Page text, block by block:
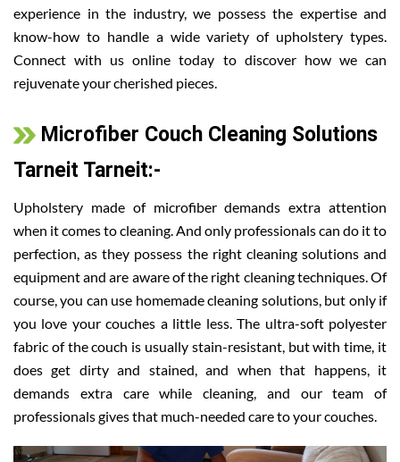
experience in the industry, we possess the expertise and
know-how to handle a wide variety of upholstery types.
Connect with us online today to discover how we can
rejuvenate your cherished pieces.
Microfiber Couch Cleaning Solutions
Tarneit Tarneit:-
Upholstery made of microfiber demands extra attention
when it comes to cleaning. And only professionals can do it to
perfection, as they possess the right cleaning solutions and
equipment and are aware of the right cleaning techniques. Of
course, you can use homemade cleaning solutions, but only if
you love your couches a little less. The ultra-soft polyester
fabric of the couch is usually stain-resistant, but with time, it
does get dirty and stained, and when that happens, it
demands extra care while cleaning, and our team of
professionals gives that much-needed care to your couches.